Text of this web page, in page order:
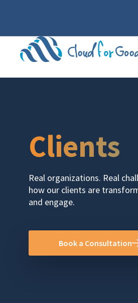
Clients
Real organizations. Real
how our clients are
and engage.
Book a Consultation